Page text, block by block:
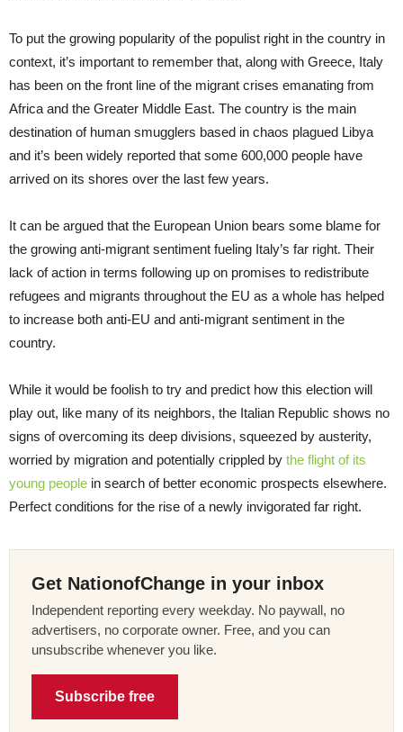
To put the growing popularity of the populist right in the country in
context, it’s important to remember that, along with Greece, Italy
has been on the front line of the migrant crises emanating from
Africa and the Greater Middle East. The country is the main
destination of human smugglers based in chaos plagued Libya
and it’s been widely reported that some 600,000 people have
arrived on its shores over the last few years.
It can be argued that the European Union bears some blame for
the growing anti-migrant sentiment fueling Italy’s far right. Their
lack of action in terms following up on promises to redistribute
refugees and migrants throughout the EU as a whole has helped
to increase both anti-EU and anti-migrant sentiment in the
country.
While it would be foolish to try and predict how this election will
play out, like many of its neighbors, the Italian Republic shows no
signs of overcoming its deep divisions, squeezed by austerity,
worried by migration and potentially crippled by the flight of its
young people in search of better economic prospects elsewhere.
Perfect conditions for the rise of a newly invigorated far right.
Get NationofChange in your inbox
Independent reporting every weekday. No paywall, no
advertisers, no corporate owner. Free, and you can
unsubscribe whenever you like.
Subscribe free